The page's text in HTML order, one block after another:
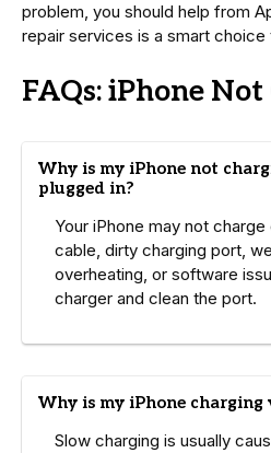
problem, you should help from
repair services is a smart
FAQs: iPhone
Why is my iPhone not
plugged in?
Your iPhone may not
cable, dirty charging port,
overheating, or software
charger and clean the port.
Why is my iPhone charging
Slow charging is usually